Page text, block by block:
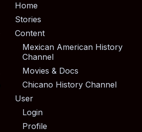
Home
Stories
Content
Mexican American History
Channel
Movies & Docs
Chicano History Channel
User
Login
Profile